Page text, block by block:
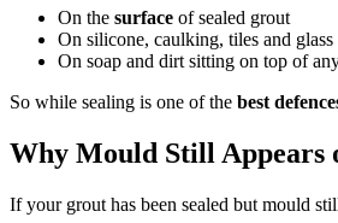
On the surface of sealed grout
On silicone, caulking, tiles and glass
On soap and dirt sitting on top of
So while sealing is one of the best
Why Mould Still Appears
If your grout has been sealed but mould